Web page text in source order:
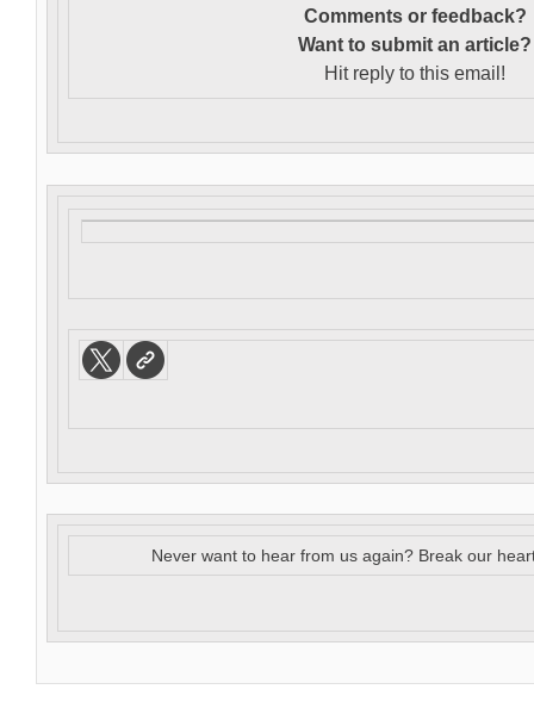
Comments or feedback?
Want to submit an article?
Hit reply to this email!
Never want to hear from us again? Break our